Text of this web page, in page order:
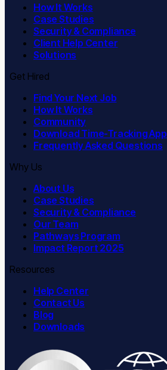
How It Works
Case Studies
Security & Compliance
Client Help Center
Solutions
Get Hired
Find Your Next Job
How It Works
Community
Download Time-Tracking App
Frequently Asked Questions
Why Us
About Us
Case Studies
Security & Compliance
Our Team
Pathways Program
Impact Report 2025
Resources
Help Center
Contact Us
Blog
Downloads